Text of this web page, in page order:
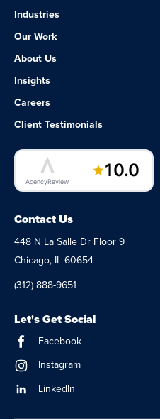
Industries
Our Work
About Us
Insights
Careers
Client Testimonials
LaunchPad Lab – Software Agency
AgencyReview
10.0
Contact Us
448 N La Salle Dr Floor 9
Chicago, IL 60654
(312) 888-9651
Let's Get Social
Facebook
Instagram
LinkedIn